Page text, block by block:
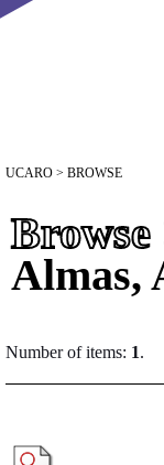
UCARO > BROWSE
Browse
Almas,
Number of items: 1.